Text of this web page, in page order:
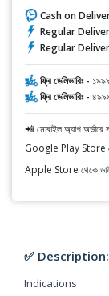
Cash on
Regular
Regular
ফ্রি ডেলিভারিঃ -
ফ্রি ডেলিভারিঃ -
📲 মোবাইল অ্যাপ অর্ডারে
Google Play Store
Apple Store থেকে
✅ Description:
Indications